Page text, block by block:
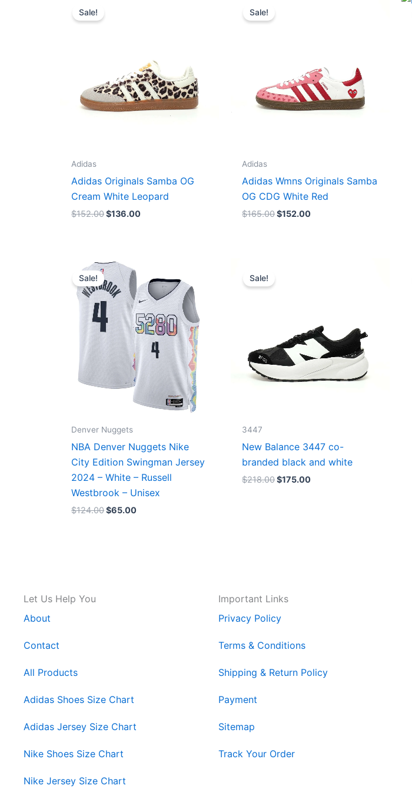
Sale!
Adidas
Adidas Originals Samba OG
Cream White Leopard
$152.00$136.00
Sale!
Adidas
Adidas Wmns Originals Samba
OG CDG White Red
$165.00$152.00
Sale!
Denver Nuggets
NBA Denver Nuggets Nike
City Edition Swingman Jersey
2024 – White – Russell
Westbrook – Unisex
$124.00
Original
price
was:
$124.00.
$65.00
price
is:
$65.00.
Sale!
3447
New Balance 3447 co-
branded black and white
$218.00$175.00
Let Us Help You
About
Contact
All Products
Adidas Shoes Size Chart
Adidas Jersey Size Chart
Nike Shoes Size Chart
Nike Jersey Size Chart
Important Links
Privacy Policy
Terms & Conditions
Shipping & Return Policy
Payment
Sitemap
Track Your Order